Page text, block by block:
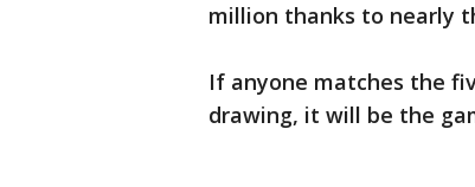
million thanks to nearly
If anyone matches the
drawing, it will be the